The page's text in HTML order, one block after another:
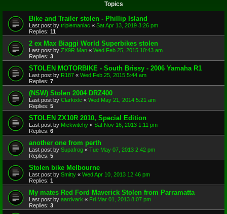
Topics
Bike and Trailer stolen - Phillip Island
Last post by triplemaniac « Sat Apr 13, 2019 3:26 pm
Replies: 11
2 ex Max Biaggi World Superbikes stolen
Last post by ZX9R Man « Wed Feb 25, 2015 10:43 am
Replies: 3
STOLEN MOTORBIKE - South Brissy - 2006 Yamaha R1
Last post by R187 « Wed Feb 25, 2015 5:44 am
Replies: 7
(NSW) Stolen 2004 DRZ400
Last post by Clarkixlc « Wed May 21, 2014 5:21 am
Replies: 5
STOLEN ZX10R 2010, Special Edition
Last post by Mickwitchy « Sat Nov 16, 2013 1:11 pm
Replies: 6
another one from perth
Last post by Supafrog « Tue May 07, 2013 2:42 pm
Replies: 5
Stolen bike Melbourne
Last post by Smitty « Wed Apr 10, 2013 12:46 pm
Replies: 1
My mates Red Ford Maverick Stolen from Parramatta
Last post by aardvark « Fri Mar 01, 2013 8:07 pm
Replies: 3